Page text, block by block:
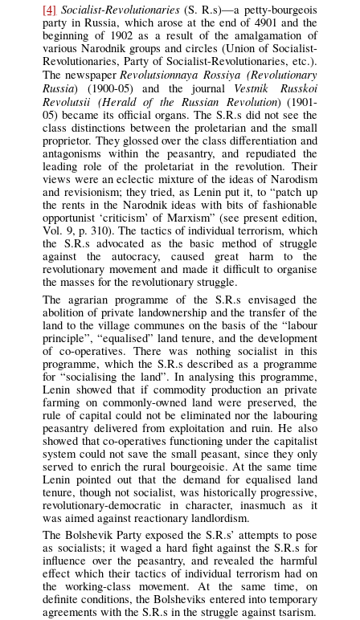
[4] Socialist-Revolutionaries(S. R.s)—a petty-bourgeois
party in Russia, which arose at the end of 4901 and the
beginning of 1902 as a result of the amalgamation of
various Narodnik groups and circles (Union of Socialist-
Revolutionaries, Party of Socialist-Revolutionaries, etc.).
The newspaperRevolutsionnaya Rossiya (Revolutionary
Russia) (1900-05) and the journal Vestnik Russkoi
Revolutsii (Herald of the Russian Revolution) (1901-
05) became its official organs. The S.R.s did not see the
class distinctions between the proletarian and the small
proprietor. They glossed over the class differentiation and
antagonisms within the peasantry, and repudiated the
leading role of the proletariat in the revolution. Their
views were an eclectic mixture of the ideas of Narodism
and revisionism; they tried, as Lenin put it, to “patch up
the rents in the Narodnik ideas with bits of fashionable
opportunist ‘criticism’ of Marxism” (see present edition,
Vol. 9, p. 310). The tactics of individual terrorism, which
the S.R.s advocated as the basic method of struggle
against the autocracy, caused great harm to the
revolutionary movement and made it difficult to organise
the masses for the revolutionary struggle.
The agrarian programme of the S.R.s envisaged the
abolition of private landownership and the transfer of the
land to the village communes on the basis of the “labour
principle”, “equalised” land tenure, and the development
of co-operatives. There was nothing socialist in this
programme, which the S.R.s described as a programme
for “socialising the land”. In analysing this programme,
Lenin showed that if commodity production an private
farming on commonly-owned land were preserved, the
rule of capital could not be eliminated nor the labouring
peasantry delivered from exploitation and ruin. He also
showed that co-operatives functioning under the capitalist
system could not save the small peasant, since they only
served to enrich the rural bourgeoisie. At the same time
Lenin pointed out that the demand for equalised land
tenure, though not socialist, was historically progressive,
revolutionary-democratic in character, inasmuch as it
was aimed against reactionary landlordism.
The Bolshevik Party exposed the S.R.s’ attempts to pose
as socialists; it waged a hard fight against the S.R.s for
influence over the peasantry, and revealed the harmful
effect which their tactics of individual terrorism had on
the working-class movement. At the same time, on
definite conditions, the Bolsheviks entered into temporary
agreements with the S.R.s in the struggle against tsarism.